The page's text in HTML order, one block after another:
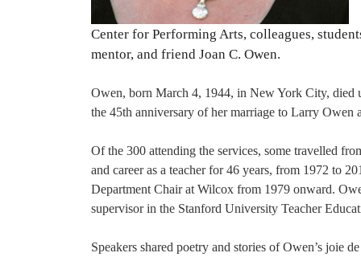
Center for Performing Arts, colleagues,
mentor, and friend Joan C. Owen.
Owen, born March 4, 1944, in New York City, died
the 45th anniversary of her marriage to Larry Owen
Of the 300 attending the services, some travelled
and career as a teacher for 46 years, from 1972 to
Department Chair at Wilcox from 1979 onward.
supervisor in the Stanford University Teacher
Speakers shared poetry and stories of Owen’s joie